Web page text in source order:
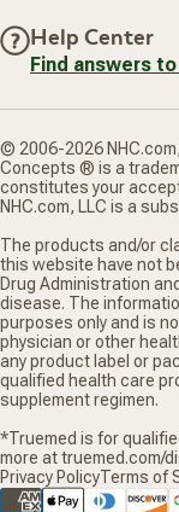
Help Center
Find answers
© 2006-2026
Concepts ® is a
constitutes your
NHC.com, LLC is a
The products and/or
this website have not
Drug Administration
disease. The
purposes only and is
physician or other
any product label or
qualified health care
supplement regimen.
*Truemed is for
more at truemed.com/
Privacy PolicyTerms of
Supported payment